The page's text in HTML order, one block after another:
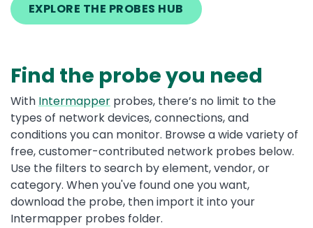
EXPLORE THE PROBES HUB
Find the probe you need
With Intermapper probes, there’s no limit to the
types of network devices, connections, and
conditions you can monitor. Browse a wide variety of
free, customer-contributed network probes below.
Use the filters to search by element, vendor, or
category. When you've found one you want,
download the probe, then import it into your
Intermapper probes folder.